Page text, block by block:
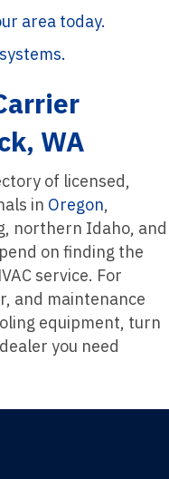
area today.
WA
of licensed,
in Oregon,
northern Idaho, and
on finding the
service. For
and maintenance
equipment, turn
you need